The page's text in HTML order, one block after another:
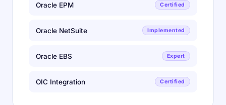
Oracle EPM Certified
Oracle NetSuite Implemented
Oracle EBS Expert
OIC Integration Certified